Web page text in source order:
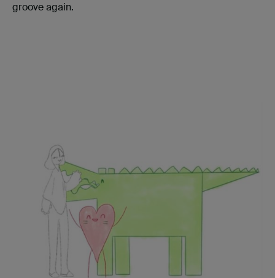
groove again.